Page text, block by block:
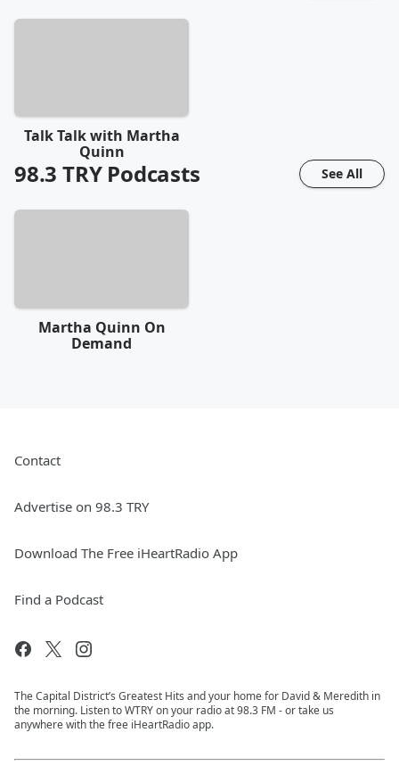
Talk Talk with Martha
Quinn
98.3 TRYPodcasts See All
Martha Quinn On
Demand
Contact
Advertise on 98.3 TRY
Download The Free iHeartRadio App
Find a Podcast
The Capital District’s Greatest Hits and your home for David & Meredith in
the morning. Listen to WTRY on your radio at 98.3 FM - or take us
anywhere with the free iHeartRadio app.